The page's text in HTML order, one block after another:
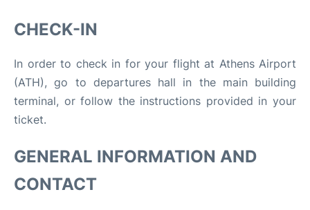
CHECK-IN
In order to check in for your flight at Athens Airport
(ATH), go to departures hall in the main building
terminal, or follow the instructions provided in your
ticket.
GENERAL INFORMATION AND
CONTACT